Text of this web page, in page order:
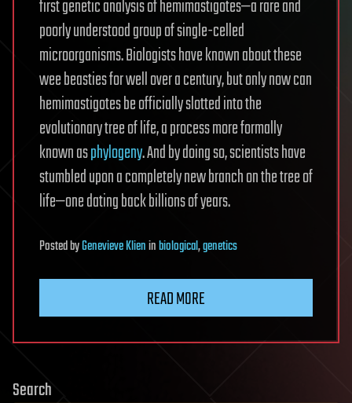
first genetic analysis of hemimastigotes—a rare and
poorly understood group of single-celled
microorganisms. Biologists have known about these
wee beasties for well over a century, but only now can
hemimastigotes be officially slotted into the
evolutionary tree of life, a process more formally
known asphylogeny. And by doing so, scientists have
stumbled upon a completely new branch on the tree of
life—one dating back billions of years.
PostedbyGenevieve Klieninbiological,genetics
READ MORE
Search